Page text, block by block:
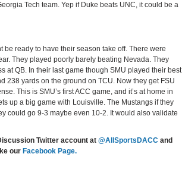
Tech team. Yep if Duke beats UNC, it could be a
be ready to have their season take off. There were
They played poorly barely beating Nevada. They
at QB. In their last game though SMU played their best
238 yards on the ground on TCU. Now they get FSU
This is SMU’s first ACC game, and it’s at home in
up a big game with Louisville. The Mustangs if they
could go 9-3 maybe even 10-2. It would also validate
Twitter account at @AllSportsDACC and
our Facebook Page.